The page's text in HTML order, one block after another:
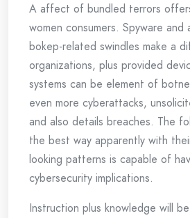
A affect of bundled terrors
women consumers. Spyware and
bokep-related swindles make a
organizations, plus provided
systems can be element of
even more cyberattacks,
and also details breaches. The
the best way apparently with
looking patterns is capable of
cybersecurity implications.
Instruction plus knowledge will